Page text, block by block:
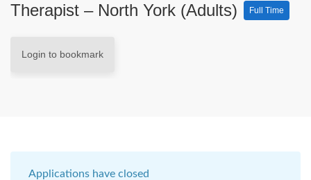
Therapist – North York (Adults)
Full Time
Login to bookmark
Applications have closed